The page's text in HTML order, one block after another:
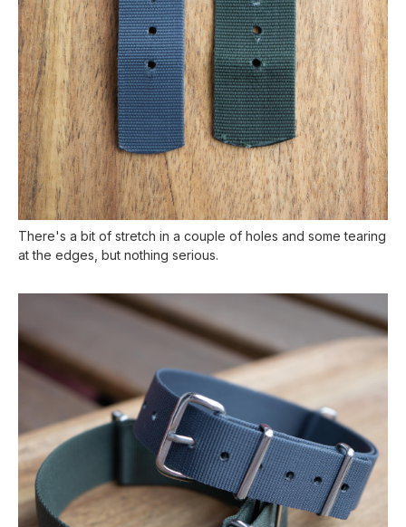
There's a bit of stretch in a couple of holes and some tearing
at the edges, but nothing serious.